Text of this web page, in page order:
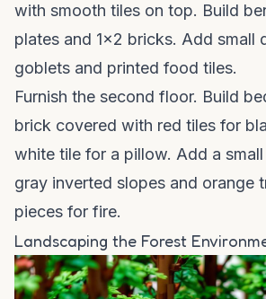
with smooth tiles on top. Build
plates and 1x2 bricks. Add small
goblets and printed food tiles.
Furnish the second floor. Build
brick covered with red tiles for
white tile for a pillow. Add a
gray inverted slopes and orange
pieces for fire.
Landscaping the Forest